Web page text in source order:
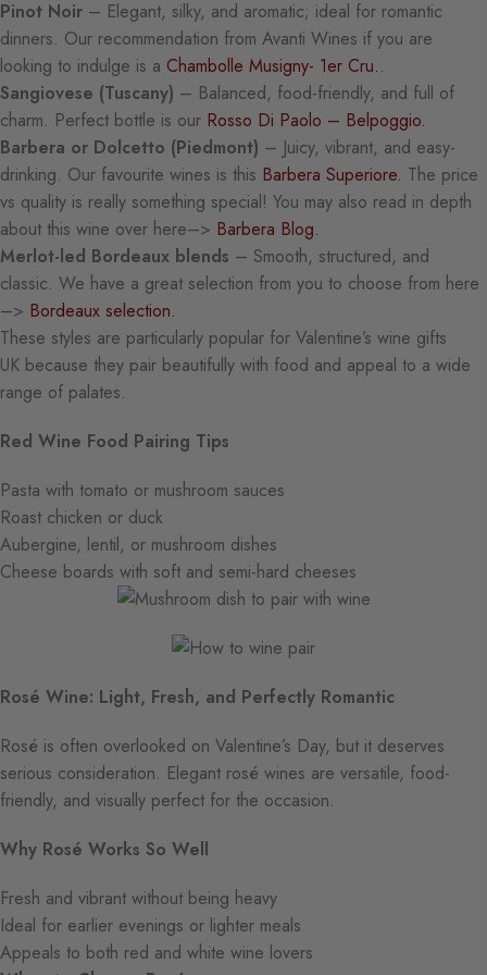
Pinot Noir – Elegant, silky, and aromatic; ideal for romantic
dinners. Our recommendation from Avanti Wines if you are
looking to indulge is a Chambolle Musigny- 1er Cru..
Sangiovese (Tuscany) – Balanced, food-friendly, and full of
charm. Perfect bottle is our Rosso Di Paolo – Belpoggio.
Barbera or Dolcetto (Piedmont) – Juicy, vibrant, and easy-
drinking. Our favourite wines is this Barbera Superiore. The price
vs quality is really something special! You may also read in depth
about this wine over here–> Barbera Blog.
Merlot-led Bordeaux blends – Smooth, structured, and
classic. We have a great selection from you to choose from here
–> Bordeaux selection.
These styles are particularly popular for Valentine’s wine gifts
UK because they pair beautifully with food and appeal to a wide
range of palates.
Red Wine Food Pairing Tips
Pasta with tomato or mushroom sauces
Roast chicken or duck
Aubergine, lentil, or mushroom dishes
Cheese boards with soft and semi-hard cheeses
Rosé Wine: Light, Fresh, and Perfectly Romantic
Rosé is often overlooked on Valentine’s Day, but it deserves
serious consideration. Elegant rosé wines are versatile, food-
friendly, and visually perfect for the occasion.
Why Rosé Works So Well
Fresh and vibrant without being heavy
Ideal for earlier evenings or lighter meals
Appeals to both red and white wine lovers